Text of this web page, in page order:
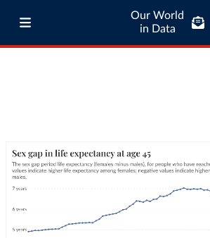
Our World
in Data